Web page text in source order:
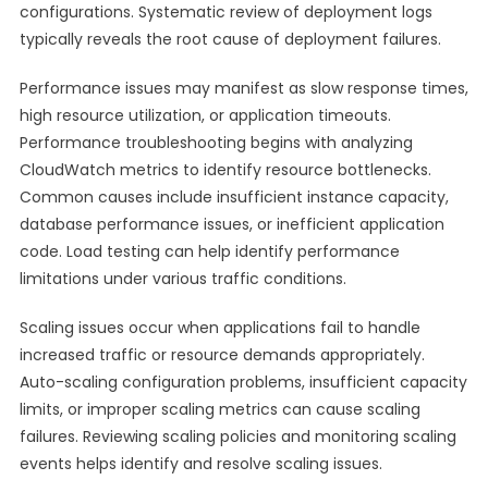
configurations. Systematic review of deployment logs
typically reveals the root cause of deployment failures.
Performance issues may manifest as slow response times,
high resource utilization, or application timeouts.
Performance troubleshooting begins with analyzing
CloudWatch metrics to identify resource bottlenecks.
Common causes include insufficient instance capacity,
database performance issues, or inefficient application
code. Load testing can help identify performance
limitations under various traffic conditions.
Scaling issues occur when applications fail to handle
increased traffic or resource demands appropriately.
Auto-scaling configuration problems, insufficient capacity
limits, or improper scaling metrics can cause scaling
failures. Reviewing scaling policies and monitoring scaling
events helps identify and resolve scaling issues.